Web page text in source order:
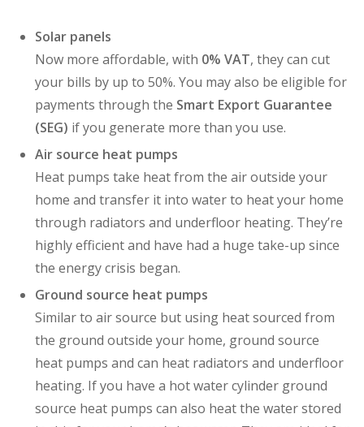
Solar panels
Now more affordable, with 0% VAT, they can cut
your bills by up to 50%. You may also be eligible for
payments through the Smart Export Guarantee
(SEG) if you generate more than you use.
Air source heat pumps
Heat pumps take heat from the air outside your
home and transfer it into water to heat your home
through radiators and underfloor heating. They’re
highly efficient and have had a huge take-up since
the energy crisis began.
Ground source heat pumps
Similar to air source but using heat sourced from
the ground outside your home, ground source
heat pumps and can heat radiators and underfloor
heating. If you have a hot water cylinder ground
source heat pumps can also heat the water stored